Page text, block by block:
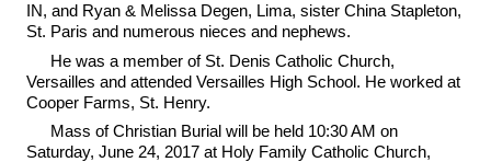
IN, and Ryan & Melissa Degen, Lima, sister China Stapleton,
St. Paris and numerous nieces and nephews.
He was a member of St. Denis Catholic Church,
Versailles and attended Versailles High School. He worked at
Cooper Farms, St. Henry.
Mass of Christian Burial will be held 10:30 AM on
Saturday, June 24, 2017 at Holy Family Catholic Church,